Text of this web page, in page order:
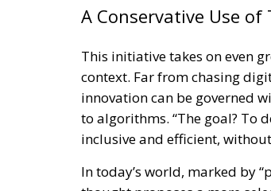
A Conservative Use of
This initiative takes on even
context. Far from chasing
innovation can be governed
to algorithms. “The goal? To
inclusive and efficient,
In today’s world, marked by